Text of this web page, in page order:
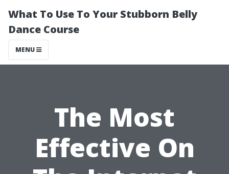
What To Use To Your Stubborn Belly
Dance Course
MENU
The Most
Effective On